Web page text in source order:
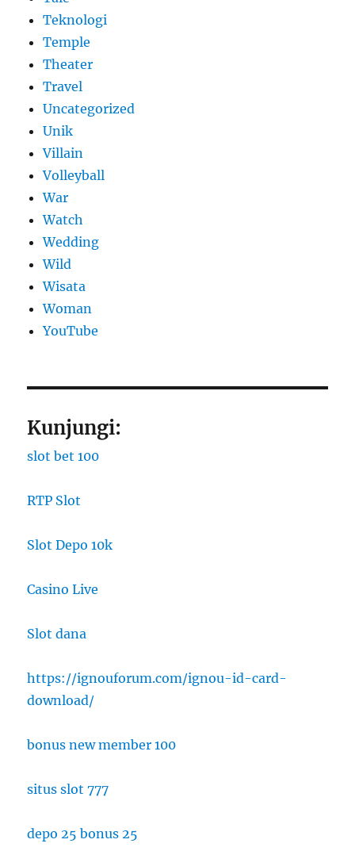
Teknologi
Temple
Theater
Travel
Uncategorized
Unik
Villain
Volleyball
War
Watch
Wedding
Wild
Wisata
Woman
YouTube
Kunjungi:
slot bet 100
RTP Slot
Slot Depo 10k
Casino Live
Slot dana
https://ignouforum.com/ignou-id-card-
download/
bonus new member 100
situs slot 777
depo 25 bonus 25